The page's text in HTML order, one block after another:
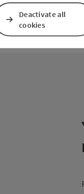
Deactivate all
cookies